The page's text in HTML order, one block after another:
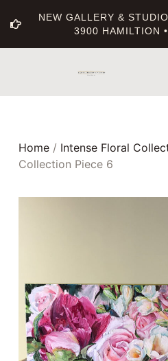
NEW GALLERY &
3900 HAMILTION
Home/ Intense Floral
Collection Piece 6